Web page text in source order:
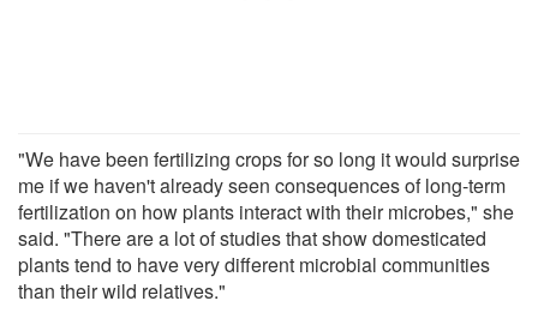
"We have been fertilizing crops for so long it would surprise
me if we haven't already seen consequences of long-term
fertilization on how plants interact with their microbes," she
said. "There are a lot of studies that show domesticated
plants tend to have very different microbial communities
than their wild relatives."